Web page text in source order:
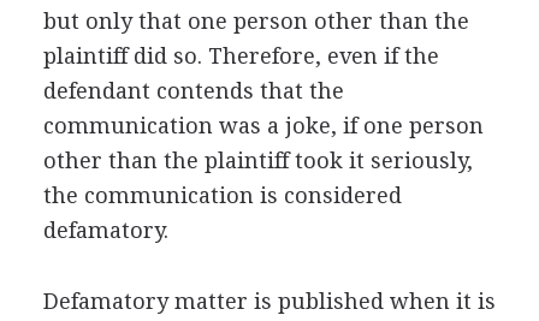
but only that one person other than the
plaintiff did so. Therefore, even if the
defendant contends that the
communication was a joke, if one person
other than the plaintiff took it seriously,
the communication is considered
defamatory.
Defamatory matter is published when it is